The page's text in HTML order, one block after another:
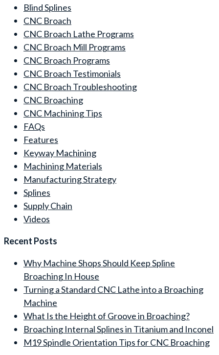
Blind Splines
CNC Broach
CNC Broach Lathe Programs
CNC Broach Mill Programs
CNC Broach Programs
CNC Broach Testimonials
CNC Broach Troubleshooting
CNC Broaching
CNC Machining Tips
FAQs
Features
Keyway Machining
Machining Materials
Manufacturing Strategy
Splines
Supply Chain
Videos
Recent Posts
Why Machine Shops Should Keep Spline
Broaching In House
Turning a Standard CNC Lathe into a Broaching
Machine
What Is the Height of Groove in Broaching?
Broaching Internal Splines in Titanium and Inconel
M19 Spindle Orientation Tips for CNC Broaching